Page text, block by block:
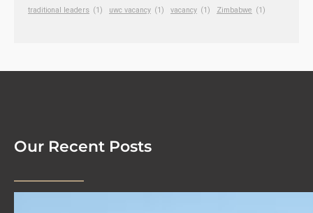
traditional leaders (1) uwc vacancy (1) vacancy (1) Zimbabwe (1)
Our Recent Posts